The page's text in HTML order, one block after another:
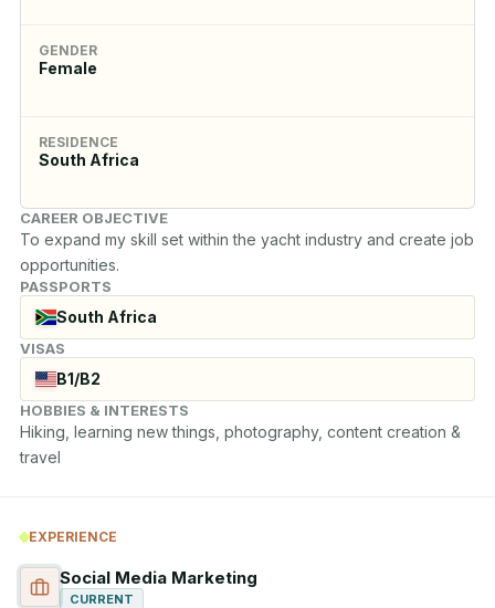
GENDER
Female
RESIDENCE
South Africa
CAREER OBJECTIVE
To expand my skill set within the yacht industry and create job
opportunities.
PASSPORTS
South Africa
VISAS
B1/B2
HOBBIES & INTERESTS
Hiking, learning new things, photography, content creation &
travel
EXPERIENCE
Social Media Marketing
CURRENT